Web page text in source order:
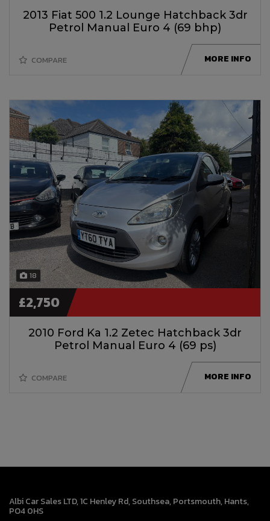
2013 Fiat 500 1.2 Lounge Hatchback 3dr
Petrol Manual Euro 4 (69 bhp)
COMPARE MORE INFO
18
2010 Ford Ka 1.2 Zetec Hatchback 3dr
Petrol Manual Euro 4 (69 ps)
£2,750
COMPARE MORE INFO
Albi Car Sales LTD 1C Henley Rd Southsea Portsmouth Hants
PO4 0HS